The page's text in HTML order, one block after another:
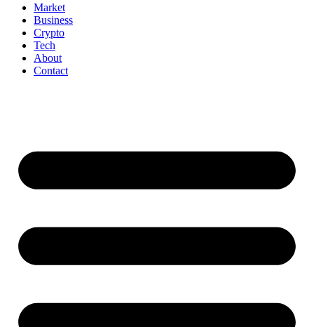
Market
Business
Crypto
Tech
About
Contact